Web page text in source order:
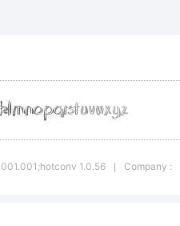
1.0.56 Company :